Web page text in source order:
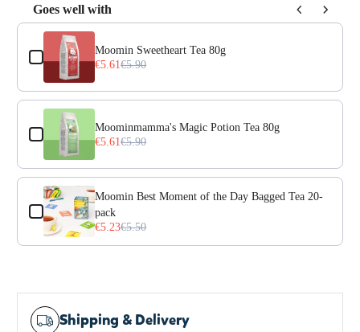
Goes well with
Use the Previous and Next buttons to navigate through
Moomin Sweetheart Tea 80g
€5.61€5.90
Moominmamma's Magic Potion Tea 80g
€5.61€5.90
Moomin Best Moment of the Day Bagged Tea 20-
pack
€5.23€5.50
Shipping & Delivery